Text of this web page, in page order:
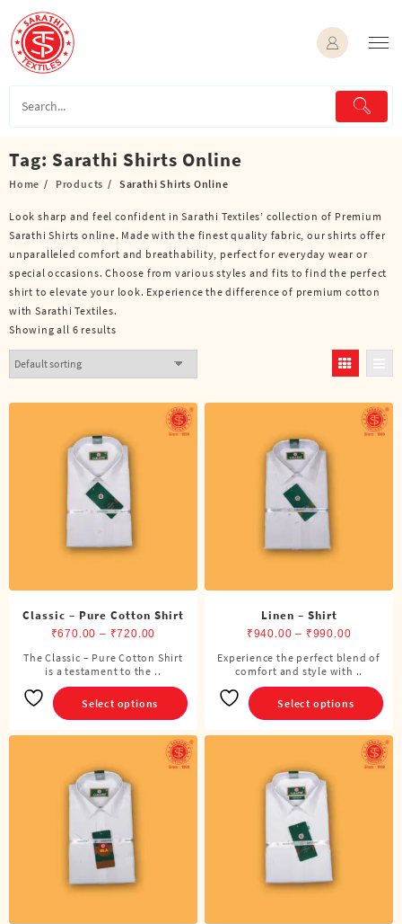
content
Tag: Sarathi Shirts Online
Home Products Sarathi Shirts Online
Look sharp and feel confident in Sarathi Textiles’ collection of Premium
Sarathi Shirts online. Made with the finest quality fabric, our shirts offer
unparalleled comfort and breathability, perfect for everyday wear or
special occasions. Choose from various styles and fits to find the perfect
shirt to elevate your look. Experience the difference of premium cotton
with Sarathi Textiles.
Showing all 6 results
Classic – Pure Cotton Shirt
₹670.00 – ₹720.00
range:
₹670.00
through
₹720.00
The Classic – Pure Cotton Shirt
is a testament to the ..
Select options
This
product
has
multiple
variants.
options
may
be
chosen
on
the
product
Linen – Shirt
₹940.00 – ₹990.00Price
range:
₹940.00
through
₹990.00
Experience the perfect blend of
comfort and style with ..
Select options
This
product
has
multiple
variants.
options
may
be
chosen
on
product